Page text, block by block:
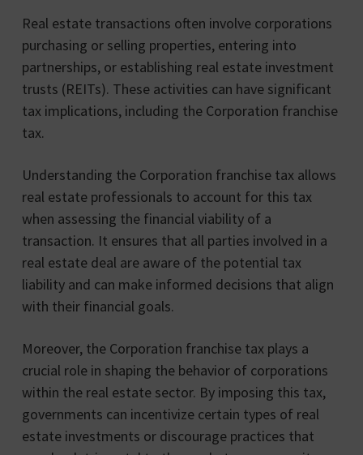
Real estate transactions often involve corporations
purchasing or selling properties, entering into
partnerships, or establishing real estate investment
trusts (REITs). These activities can have significant
tax implications, including the Corporation franchise
tax.
Understanding the Corporation franchise tax allows
real estate professionals to account for this tax
when assessing the financial viability of a
transaction. It ensures that all parties involved in a
real estate deal are aware of the potential tax
liability and can make informed decisions that align
with their financial goals.
Moreover, the Corporation franchise tax plays a
crucial role in shaping the behavior of corporations
within the real estate sector. By imposing this tax,
governments can incentivize certain types of real
estate investments or discourage practices that